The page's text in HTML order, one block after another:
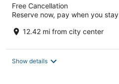
Free Cancellation
Reserve now, pay when you stay
12.42 mi from city center
Show details